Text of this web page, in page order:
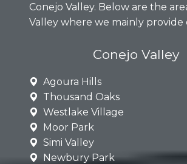
Conejo Valley. Below are the
Valley where we mainly provide
Conejo Valley
Agoura Hills
Thousand Oaks
Westlake Village
Moor Park
Simi Valley
Newbury Park